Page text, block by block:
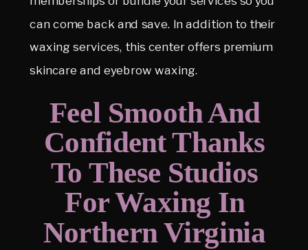
can come back and save. In addition to their
waxing services, this center offers premium
skincare and eyebrow waxing.
Feel Smooth And
Confident Thanks
To These Studios
For Waxing In
Northern Virginia